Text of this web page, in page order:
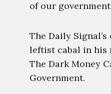
of our
The Daily
leftist cabal in his
The Dark Money
Government.